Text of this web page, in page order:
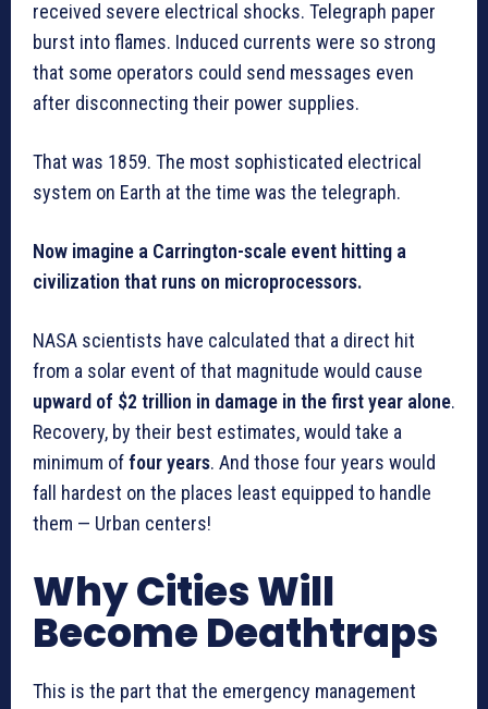
received severe electrical shocks. Telegraph paper
burst into flames. Induced currents were so strong
that some operators could send messages even
after disconnecting their power supplies.
That was 1859. The most sophisticated electrical
system on Earth at the time was the telegraph.
Now imagine a Carrington-scale event hitting a
civilization that runs on microprocessors.
NASA scientists have calculated that a direct hit
from a solar event of that magnitude would cause
upward of $2 trillion in damage in the first year alone.
Recovery, by their best estimates, would take a
minimum offour years. And those four years would
fall hardest on the places least equipped to handle
them — Urban centers!
Why Cities Will
Become Deathtraps
This is the part that the emergency management